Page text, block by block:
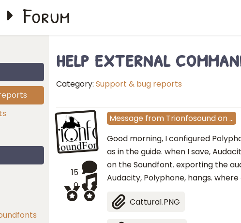
Forum
help external
Category: Support & bug reports
15
0
Message from Trionfosoundon…
Good morning, I configured
as in the guide. when I save,
on the Soundfont. exporting the
Audacity, Polyphone, hangs.
Cattura1.PNG